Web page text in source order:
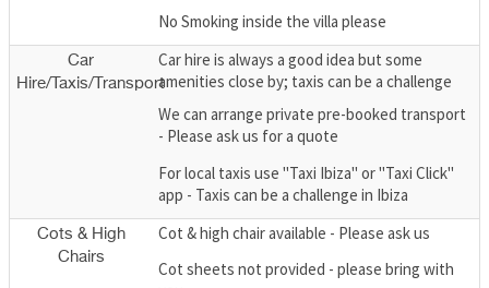
No Smoking inside the villa please
Car
Hire/Taxis/Transport
Car hire is always a good idea but some
amenities close by; taxis can be a challenge
We can arrange private pre-booked transport
- Please ask us for a quote
For local taxis use "Taxi Ibiza" or "Taxi Click"
app - Taxis can be a challenge in Ibiza
Cots & High
Chairs
Cot & high chair available - Please ask us
Cot sheets not provided - please bring with